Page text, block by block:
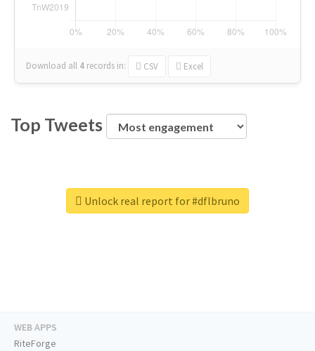
Download all 4 records in: CSV Excel
Top Tweets
Unlock real report for #dflbruno
WEB APPS
RiteForge